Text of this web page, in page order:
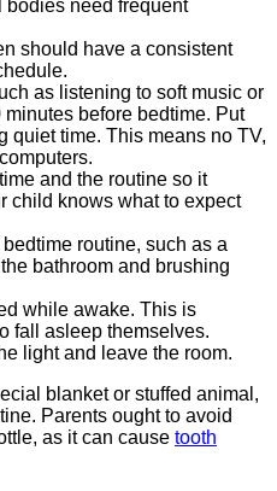
bodies need frequent
should have a consistent
as listening to soft music or
before bedtime. Put
quiet time. This means no TV,
and the routine so it
child knows what to expect
routine, such as a
bathroom and brushing
while awake. This is
fall asleep themselves.
light and leave the room.
blanket or stuffed animal,
Parents ought to avoid
as it can cause tooth